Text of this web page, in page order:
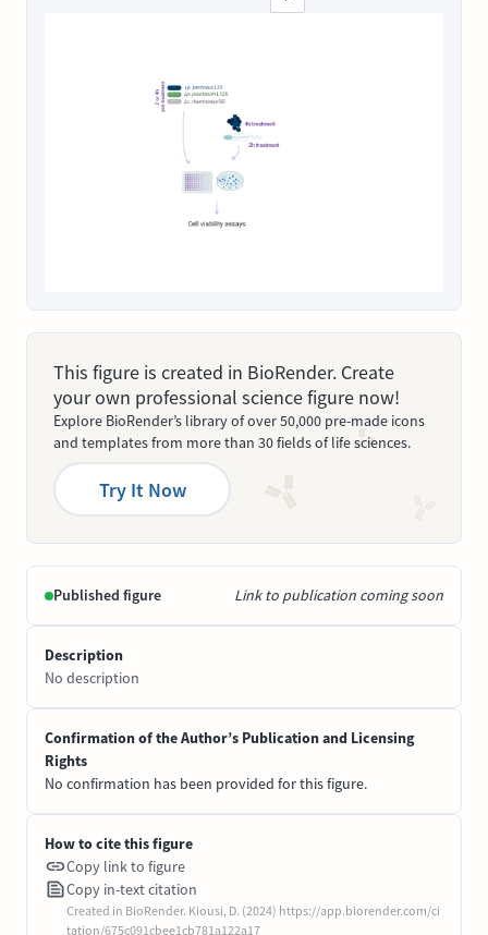
This figure is created in BioRender. Create
your own professional science figure now!
Explore BioRender’s library of over 50,000 pre-made icons
and templates from more than 30 fields of life sciences.
Try It Now
Published figure Link to publication coming soon
Description
No description
Confirmation of the Author’s Publication and Licensing
Rights
No confirmation has been provided for this figure.
How to cite this figure
Copy link to figure
Copy in-text citation
Created in BioRender. Kiousi, D. (2024) https://app.biorender.com/ci
tation/675c091cbee1cb781a122a17